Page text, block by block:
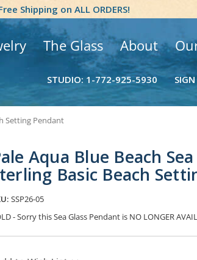
Shipping on ALL ORDERS!
The Glass About
STUDIO: 1-772-925-5930
Setting Pendant
Aqua Blue Beach
Basic Beach
SSP26-05
- Sorry this Sea Glass Pendant is NO LONGER